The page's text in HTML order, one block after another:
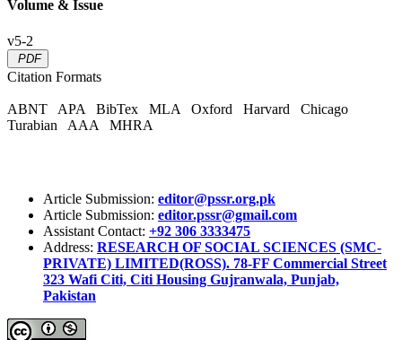
Volume & Issue
v5-2
PDF
Citation Formats
ABNT APA BibTex MLA Oxford Harvard
Chicago
Turabian
AAA MHRA
Article Submission: editor@pssr.org.pk
Article Submission: editor.pssr@gmail.com
Assistant Contact: +92 306 3333475
Address: RESEARCH OF SOCIAL SCIENCES (SMC-
PRIVATE) LIMITED(ROSS). 78-FF Commercial Street
323 Wafi Citi, Citi Housing Gujranwala, Punjab,
Pakistan